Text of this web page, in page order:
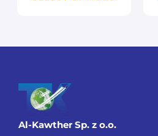
Al-Kawther Sp. z o.o.